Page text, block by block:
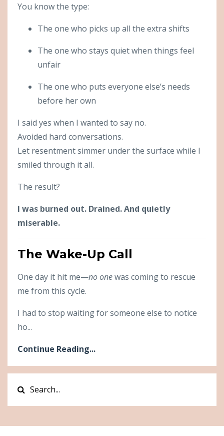
You know the type:
The one who picks up all the extra shifts
The one who stays quiet when things feel
unfair
The one who puts everyone else’s needs
before her own
I said yes when I wanted to say no.
Avoided hard conversations.
Let resentment simmer under the surface while I
smiled through it all.
The result?
I was burned out. Drained. And quietly
miserable.
The Wake-Up Call
One day it hit me—no onewas coming to rescue
me from this cycle.
I had to stop waiting for someone else to notice
ho...
Continue Reading...